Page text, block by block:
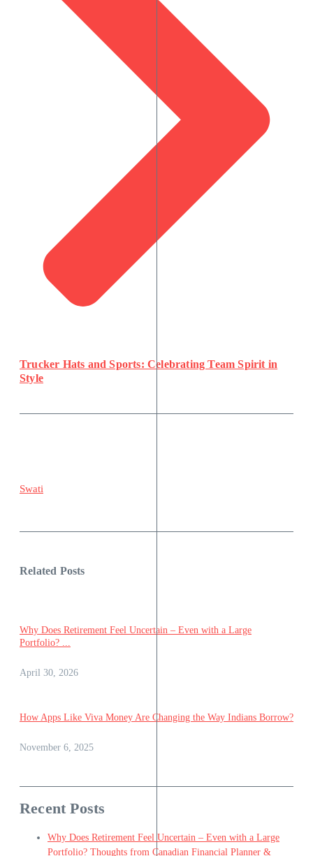
Trucker Hats and Sports: Celebrating Team Spirit in
Style
Swati
Related Posts
Why Does Retirement Feel Uncertain – Even with a Large
Portfolio? ...
April 30, 2026
How Apps Like Viva Money Are Changing the Way Indians Borrow?
November 6, 2025
Recent Posts
Why Does Retirement Feel Uncertain – Even with a Large
Portfolio? Thoughts from Canadian Financial Planner &